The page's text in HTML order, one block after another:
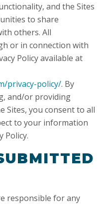
and the Sites
to share
others. All
or in connection with
Policy available at
privacy-policy/. By
and/or providing
you consent to all
to your information
Policy.
responsible for any